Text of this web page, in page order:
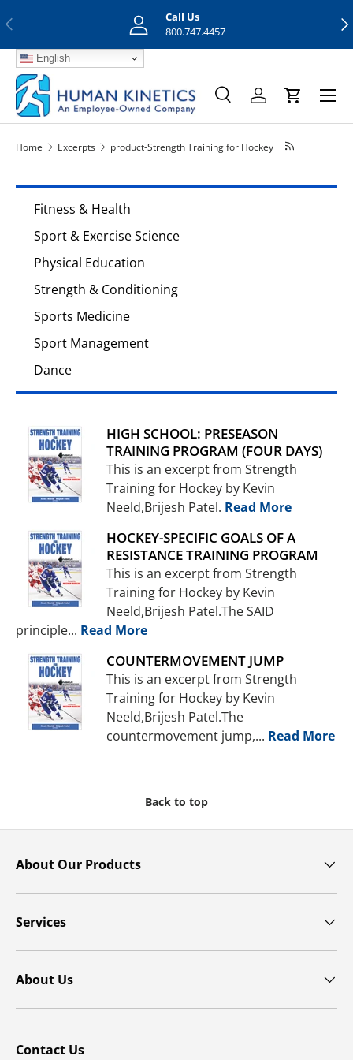
Previous
Call Us
800.747.4457
English
Search
SearchLog inCart
Menu
Home Excerpts product-Strength Training for Hockey
Fitness & Health
Sport & Exercise Science
Physical Education
Strength & Conditioning
Sports Medicine
Sport Management
Dance
HIGH SCHOOL: PRESEASON
TRAINING PROGRAM (FOUR DAYS)
This is an excerpt from Strength
Training for Hockey by Kevin
Neeld,Brijesh Patel. Read More
HOCKEY-SPECIFIC GOALS OF A
RESISTANCE TRAINING PROGRAM
This is an excerpt from Strength
Training for Hockey by Kevin
Neeld,Brijesh Patel.The SAID
principle... Read More
COUNTERMOVEMENT JUMP
This is an excerpt from Strength
Training for Hockey by Kevin
Neeld,Brijesh Patel.The
countermovement jump,... Read More
Back to top
About Our Products
Services
About Us
Contact Us